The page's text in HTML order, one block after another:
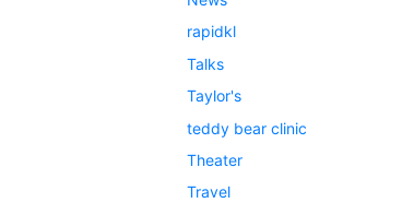
rapidkl
Talks
Taylor's
teddy bear clinic
Theater
Travel